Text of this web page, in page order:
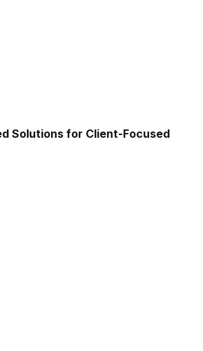
Solutions for Client-Focused